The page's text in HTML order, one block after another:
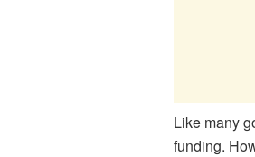
Like many
funding.